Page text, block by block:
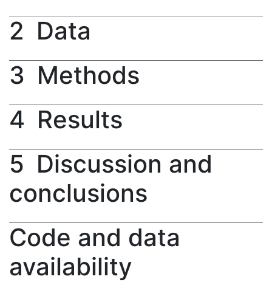
2 Data
3 Methods
4 Results
5 Discussion and
conclusions
Code and data
availability